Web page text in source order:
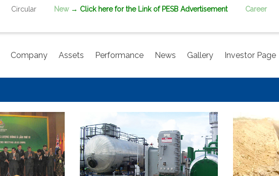
Circular New→ Click here for the Link of PESB Advertisement Career
Company Assets Performance News Gallery Investor Page